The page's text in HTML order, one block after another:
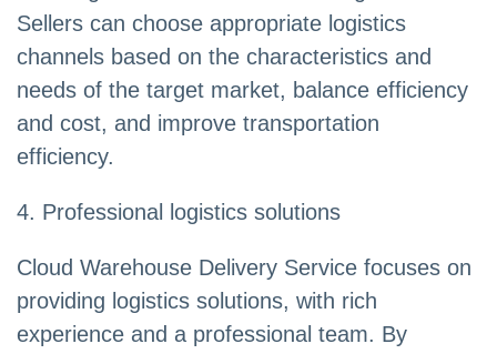
Sellers can choose appropriate logistics
channels based on the characteristics and
needs of the target market, balance efficiency
and cost, and improve transportation
efficiency.
4. Professional logistics solutions
Cloud Warehouse Delivery Service focuses on
providing logistics solutions, with rich
experience and a professional team. By